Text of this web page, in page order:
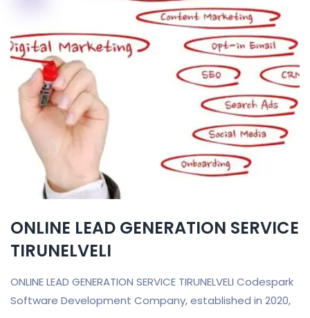
ONLINE LEAD GENERATION SERVICE
TIRUNELVELI
ONLINE LEAD GENERATION SERVICE TIRUNELVELI Codespark
Software Development Company, established in 2020,